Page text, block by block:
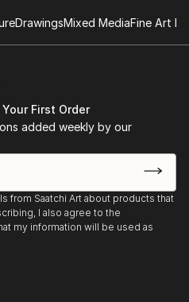
DrawingsMixed MediaFine Art
First Order
added weekly by our
from Saatchi Art about products that
I also agree to the
my information will be used as